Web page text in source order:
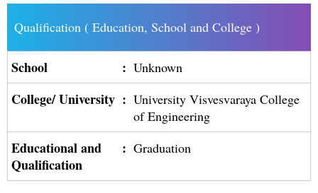
Qualification ( Education, School and College )
School : Unknown
College/ University : University Visvesvaraya College
of Engineering
Educational and
Qualification
: Graduation